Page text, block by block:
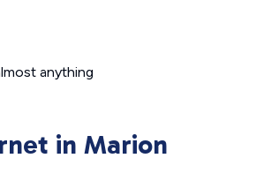
anything
in Marion